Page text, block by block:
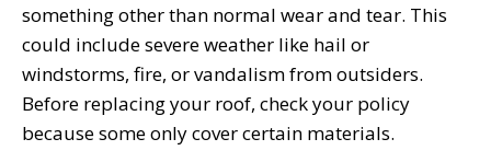
something other than normal wear and tear. This
could include severe weather like hail or
windstorms, fire, or vandalism from outsiders.
Before replacing your roof, check your policy
because some only cover certain materials.